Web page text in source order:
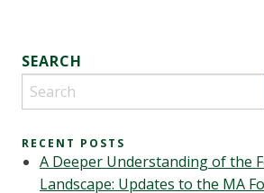
SEARCH
RECENT POSTS
A Deeper Understanding of the
Landscape: Updates to the MA